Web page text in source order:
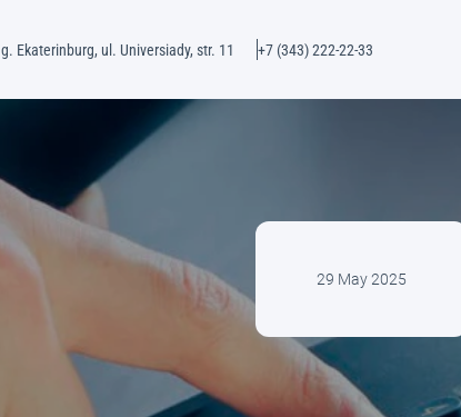
g. Ekaterinburg, ul. Universiady, str. 11 +7 (343) 222-22-33
29 May 2025